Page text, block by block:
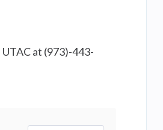
at (973)-443-